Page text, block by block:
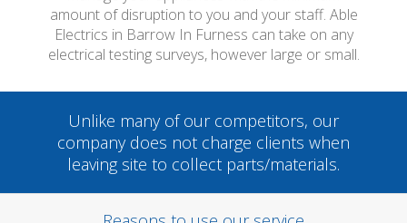
amount of disruption to you and your staff. Able
Electrics in Barrow In Furness can take on any
electrical testing surveys, however large or small.
Unlike many of our competitors, our
company does not charge clients when
leaving site to collect parts/materials.